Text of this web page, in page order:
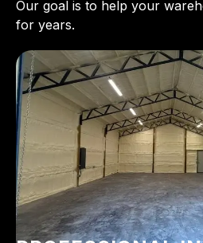
Our goal is to help your
for years.